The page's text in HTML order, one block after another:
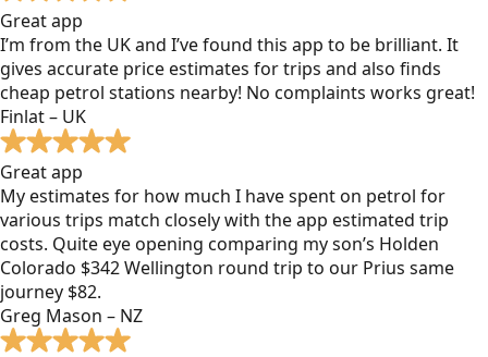
Great app
I’m from the UK and I’ve found this app to be brilliant. It
gives accurate price estimates for trips and also finds
cheap petrol stations nearby! No complaints works great!
Finlat – UK
Great app
My estimates for how much I have spent on petrol for
various trips match closely with the app estimated trip
costs. Quite eye opening comparing my son’s Holden
Colorado $342 Wellington round trip to our Prius same
journey $82.
Greg Mason – NZ